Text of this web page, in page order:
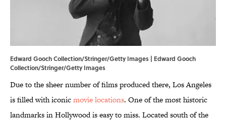
Edward Gooch Collection/Stringer/Getty Images | Edward Gooch
Collection/Stringer/Getty Images
Due to the sheer number of films produced there, Los Angeles
is filled with iconicmovie locations. One of the most historic
landmarks in Hollywood is easy to miss. Located south of the